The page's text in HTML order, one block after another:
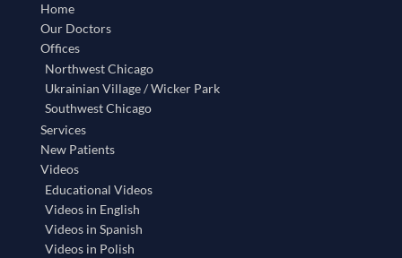
Home
Our Doctors
Offices
Northwest Chicago
Ukrainian Village / Wicker Park
Southwest Chicago
Services
New Patients
Videos
Educational Videos
Videos in English
Videos in Spanish
Videos in Polish